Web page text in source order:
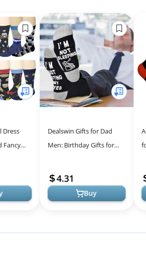
Dress
Fancy
Dealswin Gifts for Dad
Men: Birthday Gifts for
I'm Not Sleeping I'm Just
Restin...
4.31
Buy